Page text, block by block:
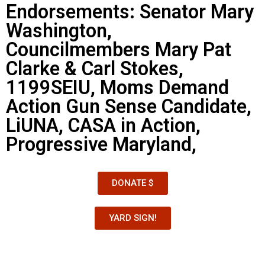
Endorsements: Senator Mary
Washington,
Councilmembers Mary Pat
Clarke & Carl Stokes,
1199SEIU, Moms Demand
Action Gun Sense Candidate,
LiUNA, CASA in Action,
Progressive Maryland,
DONATE $
YARD SIGN!